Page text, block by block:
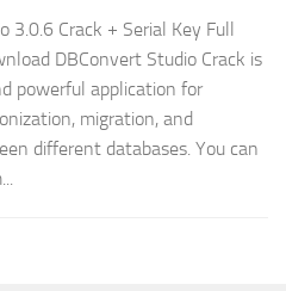
3.0.6 Crack + Serial Key Full
DBConvert Studio Crack is
powerful application for
migration, and
different databases. You can